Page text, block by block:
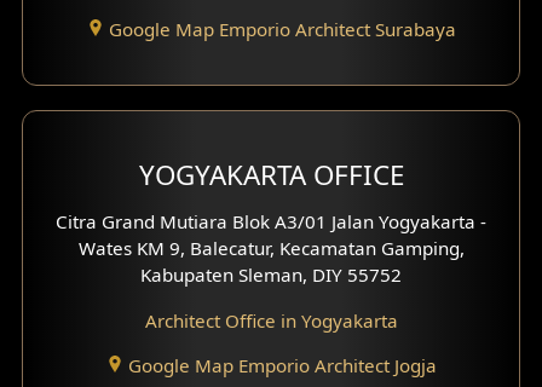
Pavilion Design
Office Interior Design
Hotel Interior Design
Hook View Exterior Design
Google Map Emporio Architect Surabaya
YOGYAKARTA OFFICE
Citra Grand Mutiara Blok A3/01 Jalan Yogyakarta -
Wates KM 9, Balecatur, Kecamatan Gamping,
Kabupaten Sleman, DIY 55752
Architect Office in Yogyakarta
Google Map Emporio Architect Jogja